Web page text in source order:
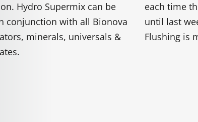
Hydro Supermix can be
conjunction with all Bionova
minerals, universals &
each time
until last
Flushing is